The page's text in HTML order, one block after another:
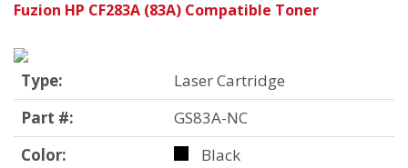
Fuzion HP CF283A (83A) Compatible Toner
Type:
Laser Cartridge
Part #:
GS83A-NC
Color:
Black